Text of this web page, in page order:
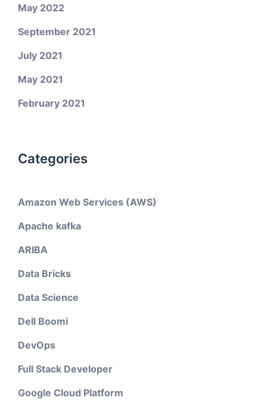
May 2022
September 2021
July 2021
May 2021
February 2021
Categories
Amazon Web Services (AWS)
Apache kafka
ARIBA
Data Bricks
Data Science
Dell Boomi
DevOps
Full Stack Developer
Google Cloud Platform